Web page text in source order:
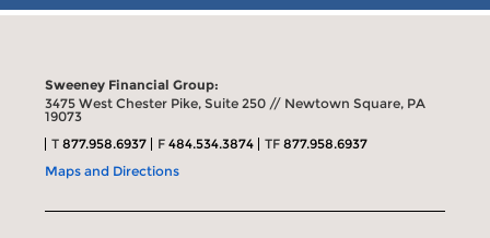
Sweeney Financial Group:
3475 West Chester Pike, Suite 250 // Newtown Square, PA
19073
T877.958.6937 F484.534.3874 TF877.958.6937
Maps and Directions